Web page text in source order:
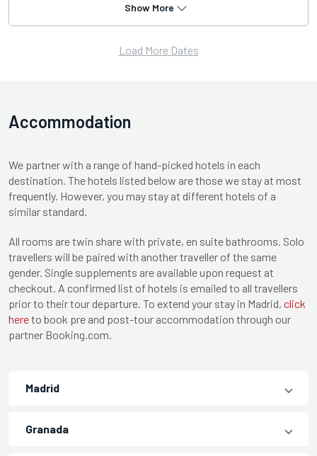
Show More
Load More Dates
Accommodation
We partner with a range of hand-picked hotels in each
destination. The hotels listed below are those we stay at most
frequently. However, you may stay at different hotels of a
similar standard.
All rooms are twin share with private, en suite bathrooms. Solo
travellers will be paired with another traveller of the same
gender. Single supplements are available upon request at
checkout. A confirmed list of hotels is emailed to all travellers
prior to their tour departure. To extend your stay in Madrid, click
hereto book pre and post-tour accommodation through our
partner Booking.com.
Madrid
Granada